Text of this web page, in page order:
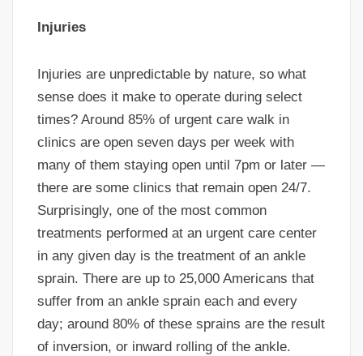
Injuries
Injuries are unpredictable by nature, so what
sense does it make to operate during select
times? Around 85% of urgent care walk in
clinics are open seven days per week with
many of them staying open until 7pm or later —
there are some clinics that remain open 24/7.
Surprisingly, one of the most common
treatments performed at an urgent care center
in any given day is the treatment of an ankle
sprain. There are up to 25,000 Americans that
suffer from an ankle sprain each and every
day; around 80% of these sprains are the result
of inversion, or inward rolling of the ankle.